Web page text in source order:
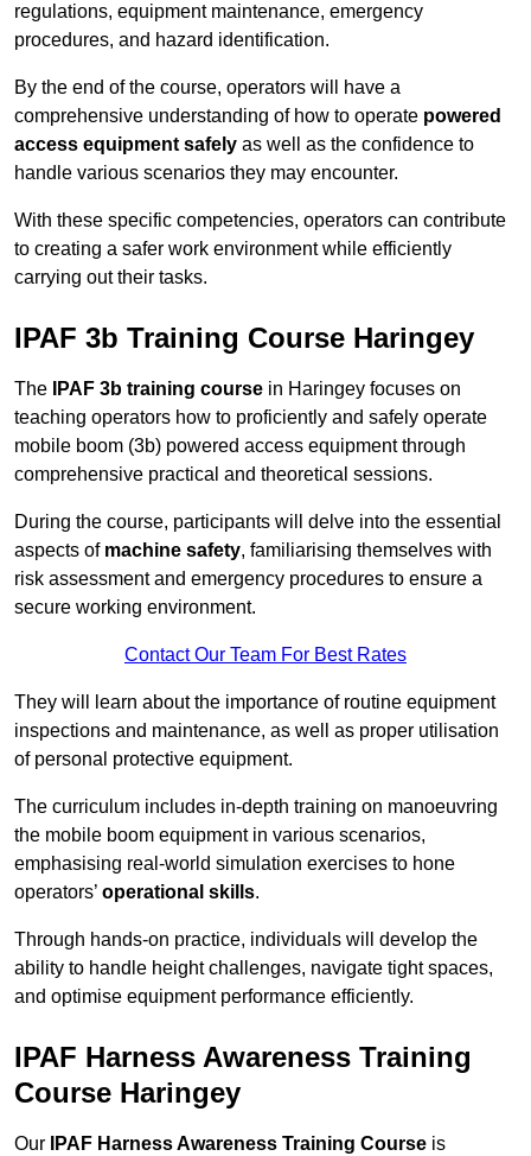
regulations, equipment maintenance, emergency
procedures, and hazard identification.
By the end of the course, operators will have a
comprehensive understanding of how to operate powered
access equipment safely as well as the confidence to
handle various scenarios they may encounter.
With these specific competencies, operators can contribute
to creating a safer work environment while efficiently
carrying out their tasks.
IPAF 3b Training Course Haringey
The IPAF 3b training course in Haringey focuses on
teaching operators how to proficiently and safely operate
mobile boom (3b) powered access equipment through
comprehensive practical and theoretical sessions.
During the course, participants will delve into the essential
aspects of machine safety, familiarising themselves with
risk assessment and emergency procedures to ensure a
secure working environment.
Contact Our Team For Best Rates
They will learn about the importance of routine equipment
inspections and maintenance, as well as proper utilisation
of personal protective equipment.
The curriculum includes in-depth training on manoeuvring
the mobile boom equipment in various scenarios,
emphasising real-world simulation exercises to hone
operators’ operational skills.
Through hands-on practice, individuals will develop the
ability to handle height challenges, navigate tight spaces,
and optimise equipment performance efficiently.
IPAF Harness Awareness Training
Course Haringey
Our IPAF Harness Awareness Training Course is